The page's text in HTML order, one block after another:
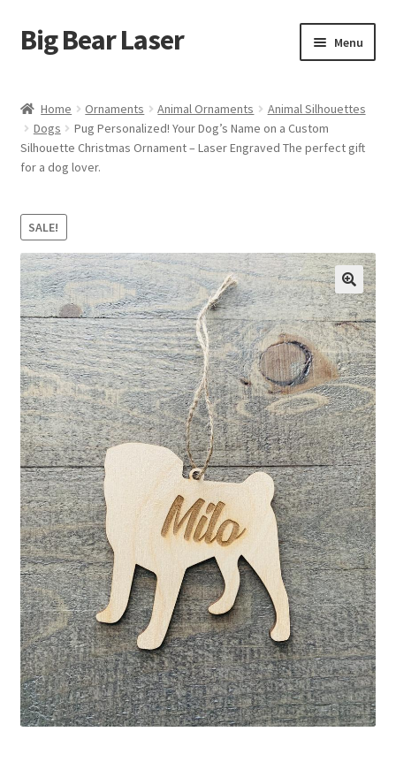
Skip
to
Skip
to
Big Bear Laser Menu
Contact Us
My account
Affiliate Program
menu
Cart
Home Ornaments Animal Ornaments
Animal Silhouettes
Dogs
Pug Personalized! Your Dog’s Name on a Custom
Silhouette Christmas Ornament – Laser Engraved The perfect gift
for a dog lover.
SALE!